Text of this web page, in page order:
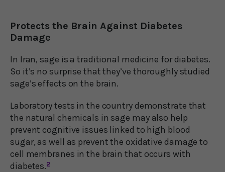
Protects the Brain Against Diabetes
Damage
In Iran, sage is a traditional medicine for diabetes.
So it’s no surprise that they’ve thoroughly studied
sage’s effects on the brain.
Laboratory tests in the country demonstrate that
the natural chemicals in sage may also help
prevent cognitive issues linked to high blood
sugar, as well as prevent the oxidative damage to
cell membranes in the brain that occurs with
diabetes.2